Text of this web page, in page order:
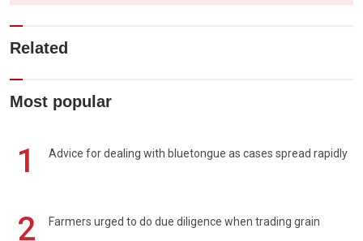
Related
Most popular
1 Advice for dealing with bluetongue as cases spread rapidly
2 Farmers urged to do due diligence when trading grain